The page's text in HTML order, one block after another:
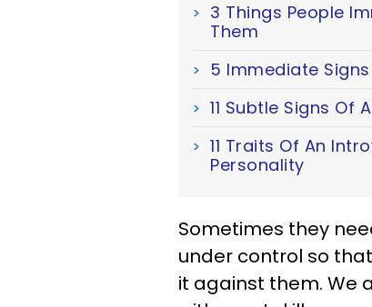
3 Things People
Them
5 Immediate
11 Subtle Signs Of
11 Traits Of An
Personality
Sometimes they
under control so
it against them. We